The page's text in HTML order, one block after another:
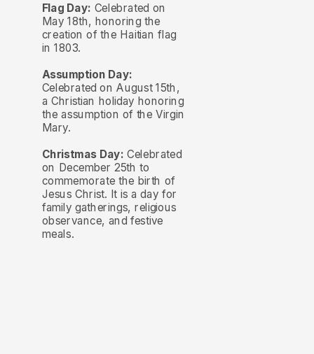
Flag Day: Celebrated on
May 18th, honoring the
creation of the Haitian flag
in 1803.
Assumption Day:
Celebrated on August 15th,
a Christian holiday honoring
the assumption of the Virgin
Mary.
Christmas Day: Celebrated
on December 25th to
commemorate the birth of
Jesus Christ. It is a day for
family gatherings, religious
observance, and festive
meals.